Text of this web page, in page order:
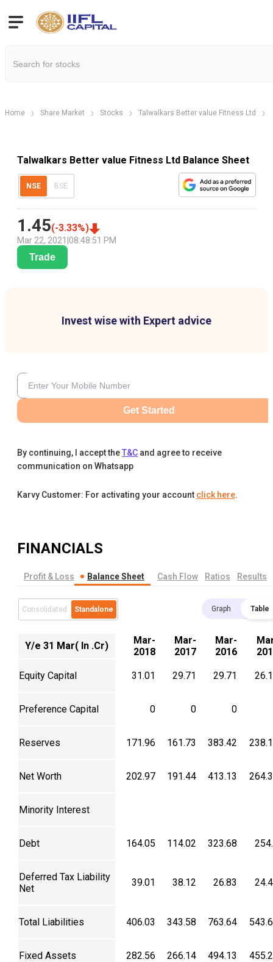
Home Share Market Stocks Talwalkars Better value Fitness Ltd
Talwalkars Better value Fitness Ltd Balance Sheet
NSE BSE
1.45(-3.33%)
Mar 22, 2021 08:48:51 PM
Trade
Invest wise with Expert advice
Get Started
By continuing, I accept theT&C and agree to receive
communication on Whatsapp
Karvy Customer: For activating your account click here.
FINANCIALS
Profit & Loss Balance Sheet Cash Flow Ratios Results
Consolidated Standalone Graph Table
Y/e 31 Mar( In .Cr)
Mar-
2018
Mar-
2017
Mar-
2016
Equity Capital 31.01 29.71 29.71
Preference Capital 0 0 0
Reserves 171.96 161.73 383.42
Net Worth 202.97 191.44 413.13
Minority Interest
Debt 164.05 114.02 323.68
Deferred Tax Liability
Net
39.01 38.12 26.83
Total Liabilities 406.03 343.58 763.64
Fixed Assets 282.56 266.14 494.13